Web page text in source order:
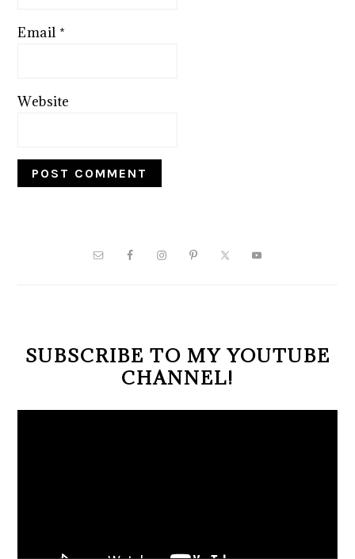
Email *
Website
PRIMARY
SUBSCRIBE TO MY YOUTUBE
CHANNEL!